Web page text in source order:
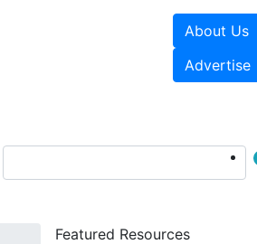
About Us
Advertise
Featured Resources